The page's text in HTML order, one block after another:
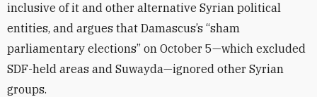
inclusive of it and other alternative Syrian political
entities, and argues that Damascus’s “sham
parliamentary elections” on October 5—which excluded
SDF-held areas and Suwayda—ignored other Syrian
groups.